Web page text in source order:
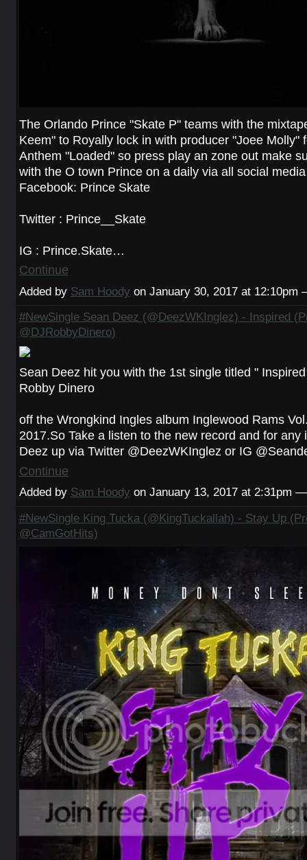
The Orlando Prince "Skate P" teams with the
Keem" to Royally lock in with producer "Joee Molly"
Anthem "Loaded" so press play an zone out make
with the O town Prince on a daily via all social
Facebook: Prince Skate
Twitter : Prince__Skate
IG : Prince.Skate…
Continue
Added by Sam Hoody on January 30, 2017 at 12:10pm
#NewSingle Sean Deez (@DeezWKInglez) - Inspired
@DJRobbyDinero)
Sean Deez hit you with the 1st single titled "
Robby Dinero
off the Wrongkind Ingles album Inglewood Rams
2017.So Take a listen to the new record and for any
Deez up via Twitter @DeezWKInglez or IG
Continue
Added by Sam Hoody on January 13, 2017 at 2:31pm
#NewSingle King Tucka (@KingTuckallah) - Stay Up
@CamGotHits)